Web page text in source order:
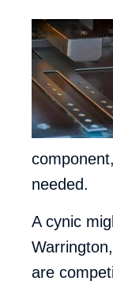
needed.
A cynic
Warrington
are